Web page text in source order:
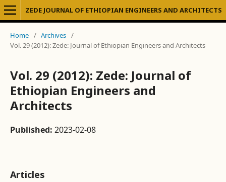
ZEDE JOURNAL OF ETHIOPIAN ENGINEERS AND ARCHITECTS
Home / Archives /
Vol. 29 (2012): Zede: Journal of Ethiopian Engineers and Architects
Vol. 29 (2012): Zede: Journal of
Ethiopian Engineers and
Architects
Published: 2023-02-08
Articles